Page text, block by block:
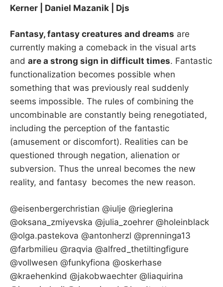
Kerner | Daniel Mazanik | Djs
Fantasy, fantasy creatures and dreams are
currently making a comeback in the visual arts
and are a strong sign in difficult times. Fantastic
functionalization becomes possible when
something that was previously real suddenly
seems impossible. The rules of combining the
uncombinable are constantly being renegotiated,
including the perception of the fantastic
(amusement or discomfort). Realities can be
questioned through negation, alienation or
subversion. Thus the unreal becomes the new
reality, and fantasy becomes the new reason.
@eisenbergerchristian @iulje @rieglerina
@oksana_zmiyevska @julia_zoehrer @holeinblack
@olga.pastekova @antonherzl @prenninga13
@farbmilieu @raqvia @alfred_thetiltingfigure
@vollwesen @funkyfiona @oskerhase
@kraehenkind @jakobwaechter @liaquirina